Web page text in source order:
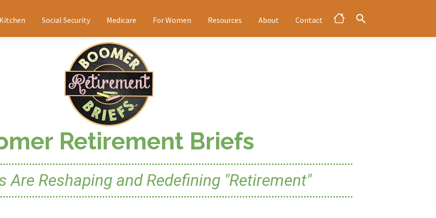
Social Security Medicare For Women Resources About Contact
Retirement Briefs
Are Reshaping and Redefining "Retirement"